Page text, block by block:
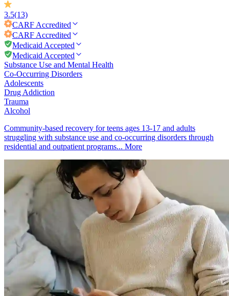
3.5(13)
CARF Accredited
CARF Accredited
Medicaid Accepted
Medicaid Accepted
Substance Use and Mental Health
Co-Occurring Disorders
Adolescents
Drug Addiction
Trauma
Alcohol
Community-based recovery for teens ages 13-17 and adults
struggling with substance use and co-occurring disorders through
residential and outpatient programs... More